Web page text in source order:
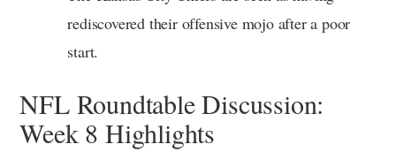
rediscovered their offensive mojo after a poor
start.
NFL Roundtable Discussion:
Week 8 Highlights